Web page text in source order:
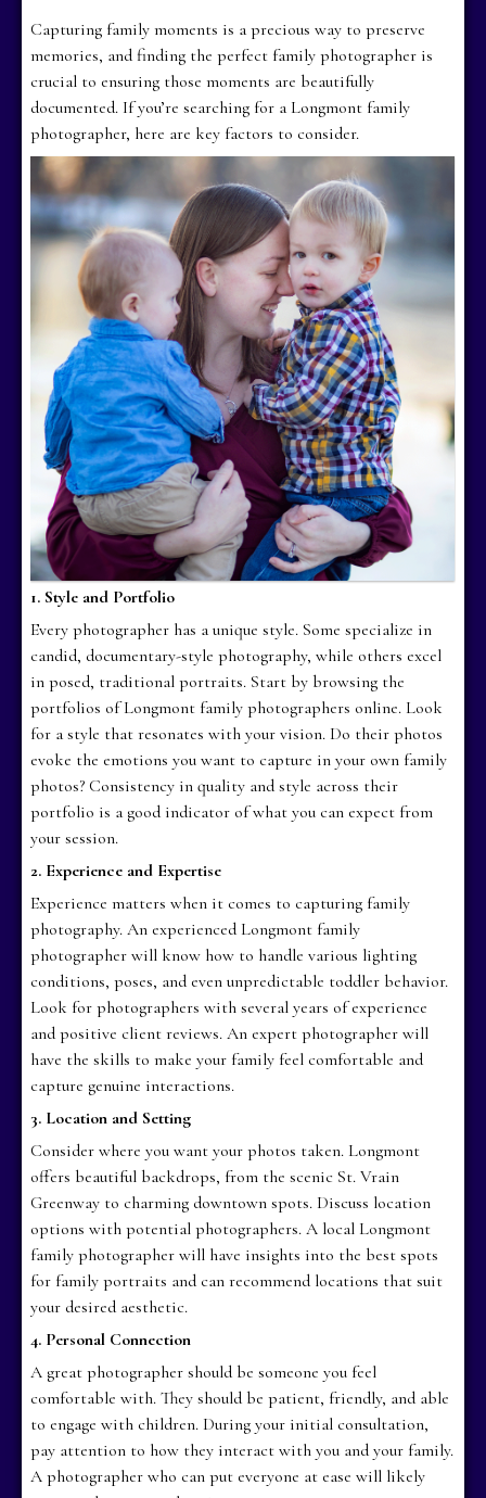
Capturing family moments is a precious way to preserve
memories, and finding the perfect family photographer is
crucial to ensuring those moments are beautifully
documented. If you’re searching for a Longmont family
photographer, here are key factors to consider.
1. Style and Portfolio
Every photographer has a unique style. Some specialize in
candid, documentary-style photography, while others excel
in posed, traditional portraits. Start by browsing the
portfolios of Longmont family photographers online. Look
for a style that resonates with your vision. Do their photos
evoke the emotions you want to capture in your own family
photos? Consistency in quality and style across their
portfolio is a good indicator of what you can expect from
your session.
2. Experience and Expertise
Experience matters when it comes to capturing family
photography. An experienced Longmont family
photographer will know how to handle various lighting
conditions, poses, and even unpredictable toddler behavior.
Look for photographers with several years of experience
and positive client reviews. An expert photographer will
have the skills to make your family feel comfortable and
capture genuine interactions.
3. Location and Setting
Consider where you want your photos taken. Longmont
offers beautiful backdrops, from the scenic St. Vrain
Greenway to charming downtown spots. Discuss location
options with potential photographers. A local Longmont
family photographer will have insights into the best spots
for family portraits and can recommend locations that suit
your desired aesthetic.
4. Personal Connection
A great photographer should be someone you feel
comfortable with. They should be patient, friendly, and able
to engage with children. During your initial consultation,
pay attention to how they interact with you and your family.
A photographer who can put everyone at ease will likely